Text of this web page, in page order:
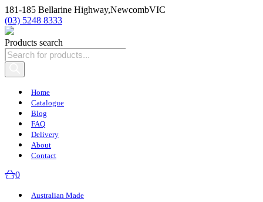
181-185 Bellarine Highway,NewcombVIC
(03) 5248 8333
Products search
Home
Catalogue
Blog
FAQ
Delivery
About
Contact
0
Australian Made